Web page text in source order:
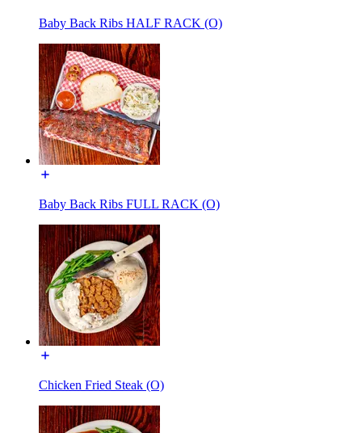
Baby Back Ribs HALF RACK (O)
Baby Back Ribs FULL RACK (O)
Chicken Fried Steak (O)